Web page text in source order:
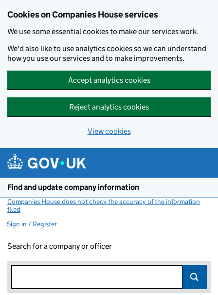
Cookies on Companies House services
We use some essential cookies to make our services work.
We'd also like to use analytics cookies so we can understand
how you use our services and to make improvements.
Accept analytics cookies
Reject analytics cookies
View cookies
Find and update company information
Companies House does not check the accuracy of the information
filed
Sign in / Register
Search for a company or officer